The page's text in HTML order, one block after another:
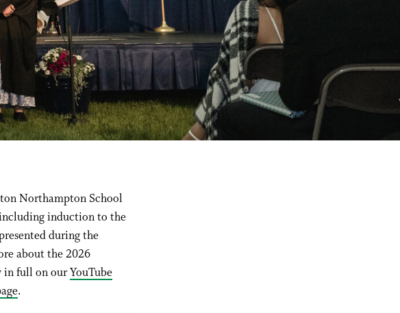
Northampton School
induction to the
during the
about the 2026
in full on ourYouTube
.